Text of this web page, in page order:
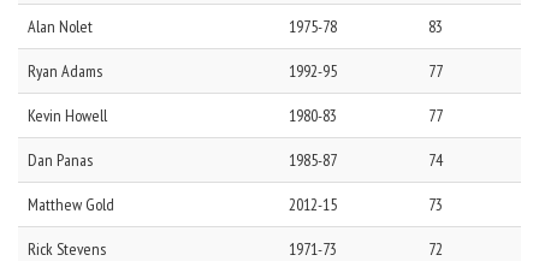
Alan Nolet 1975-78 83
Ryan Adams 1992-95 77
Kevin Howell 1980-83 77
Dan Panas 1985-87 74
Matthew Gold 2012-15 73
RickStevens 1971-73 72